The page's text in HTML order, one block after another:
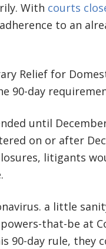
With courts
to an
Relief for
90-day
until
on or after
litigants
a little
that-be at
90-day rule, they